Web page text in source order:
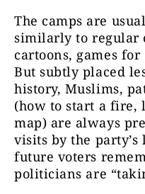
The camps are
similarly to regular
cartoons, games
But subtly placed
history, Muslims,
(how to start a fire,
map) are always
visits by the party’s
future voters
politicians are